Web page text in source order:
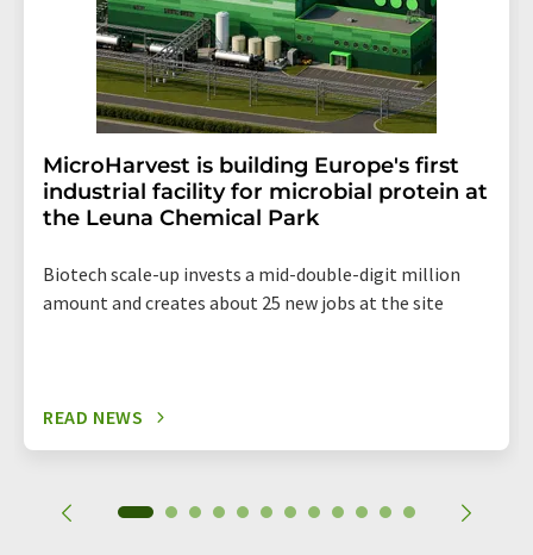
MicroHarvest is building Europe's first
industrial facility for microbial protein at
the Leuna Chemical Park
Biotech scale-up invests a mid-double-digit million
amount and creates about 25 new jobs at the site
READ NEWS